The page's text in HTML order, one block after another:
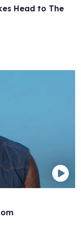
Head to The